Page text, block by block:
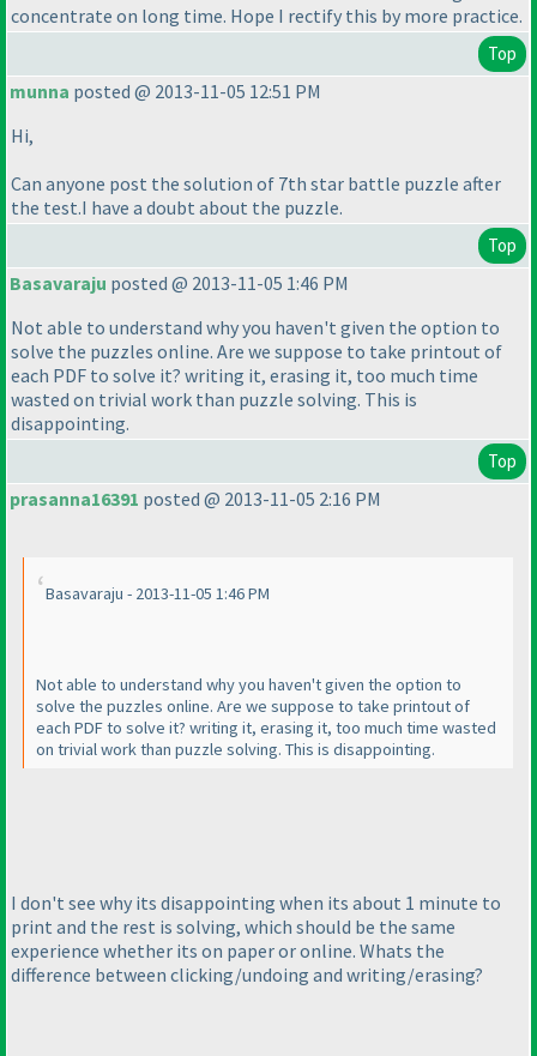
concentrate on long time. Hope I rectify this by more practice.
Top
munna posted @ 2013-11-05 12:51 PM
Hi,
Can anyone post the solution of 7th star battle puzzle after
the test.I have a doubt about the puzzle.
Top
Basavaraju posted @ 2013-11-05 1:46 PM
Not able to understand why you haven't given the option to
solve the puzzles online. Are we suppose to take printout of
each PDF to solve it? writing it, erasing it, too much time
wasted on trivial work than puzzle solving. This is
disappointing.
Top
prasanna16391 posted @ 2013-11-05 2:16 PM
Basavaraju - 2013-11-05 1:46 PM
Not able to understand why you haven't given the option to
solve the puzzles online. Are we suppose to take printout of
each PDF to solve it? writing it, erasing it, too much time wasted
on trivial work than puzzle solving. This is disappointing.
I don't see why its disappointing when its about 1 minute to
print and the rest is solving, which should be the same
experience whether its on paper or online. Whats the
difference between clicking/undoing and writing/erasing?